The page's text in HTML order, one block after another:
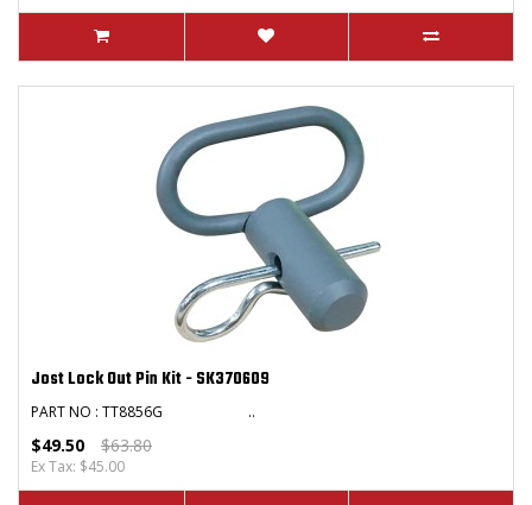
Jost Lock Out Pin Kit - SK370609
PART NO : TT8856G ..
$49.50 $63.80
Ex Tax: $45.00